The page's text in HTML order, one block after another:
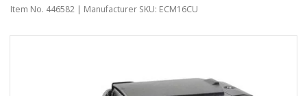
Item No. 446582 | Manufacturer SKU: ECM16CU